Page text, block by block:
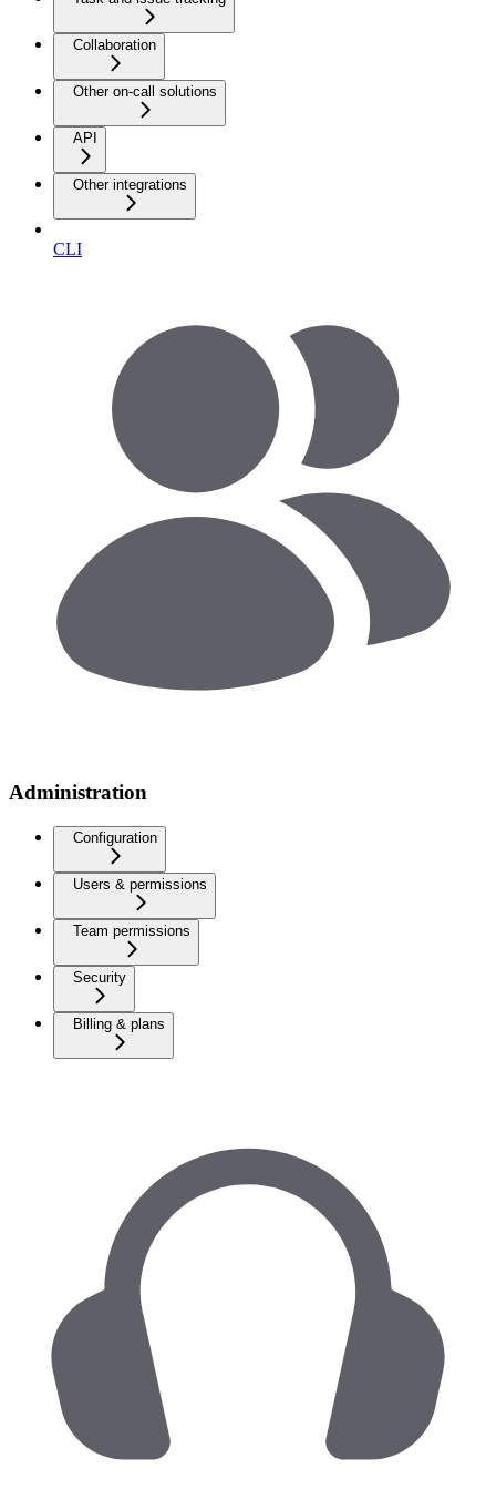
Collaboration
Other on-call solutions
API
Other integrations
CLI
Administration
Configuration
Users & permissions
Team permissions
Security
Billing & plans